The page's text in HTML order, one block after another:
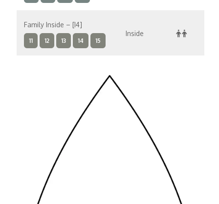
Family Inside – [I4]
11 12 13 14 15
Inside